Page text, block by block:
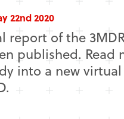
22nd 2020
report of the
published. Read
into a new